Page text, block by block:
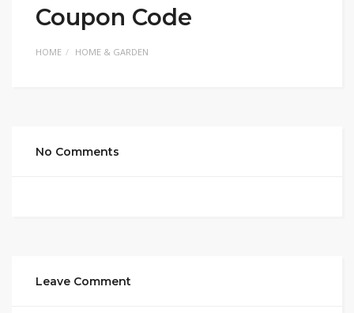
Coupon Code
HOME HOME & GARDEN
No Comments
Leave Comment